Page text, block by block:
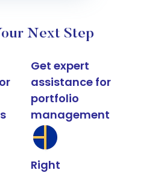
Next Step
Get expert
assistance for
portfolio
management
Right